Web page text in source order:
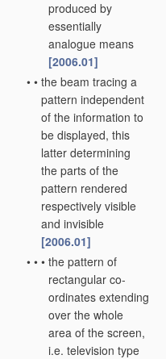
produced by
essentially
analogue means
[2006.01]
• • the beam tracing a
pattern independent
of the information to
be displayed, this
latter determining
the parts of the
pattern rendered
respectively visible
and invisible
[2006.01]
• • • the pattern of
rectangular co-
ordinates extending
over the whole
area of the screen,
i.e. television type